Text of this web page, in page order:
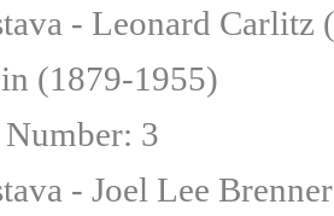
- Leonard Carlitz
(1879-1955)
3
- Joel Lee